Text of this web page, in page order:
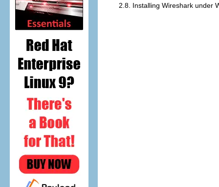
2.8. Installing Wireshark under